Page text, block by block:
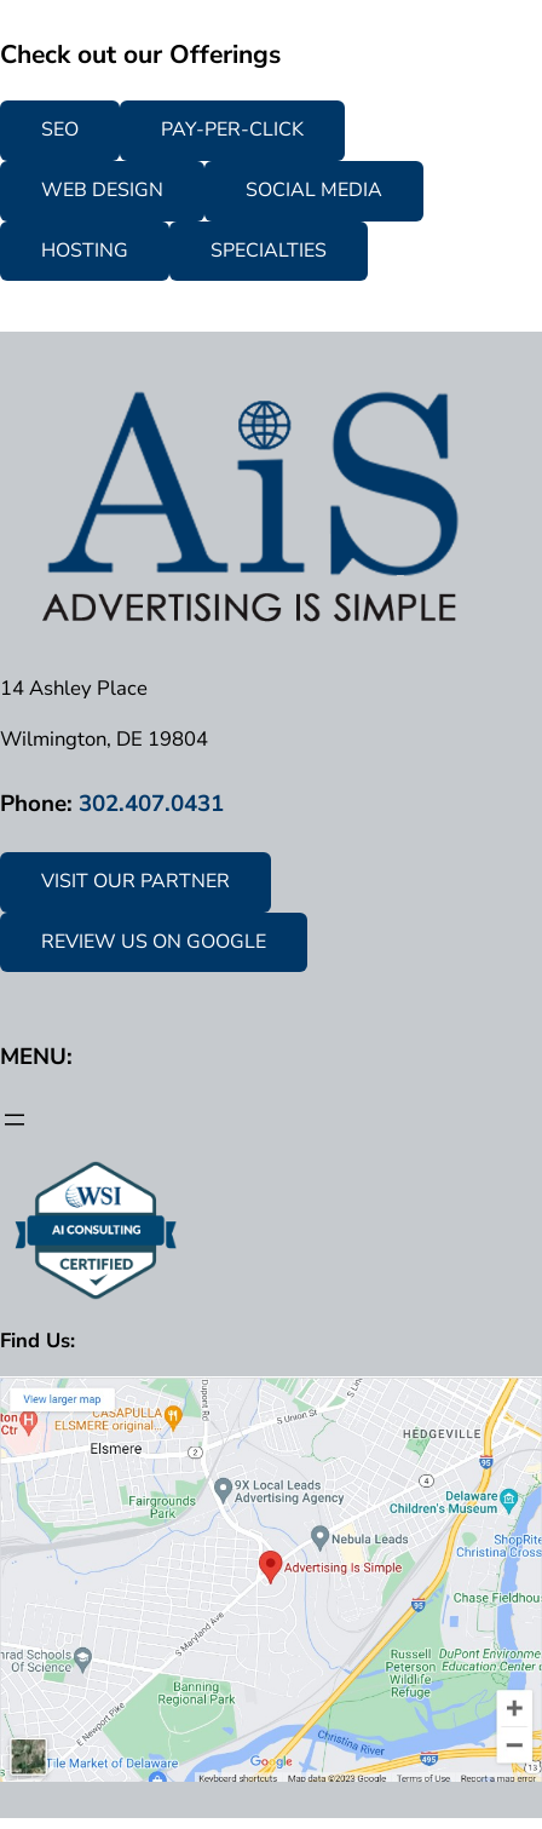
Check out our Offerings
SEO PAY-PER-CLICK
WEB DESIGN SOCIAL MEDIA
HOSTING SPECIALTIES
14 Ashley Place
Wilmington, DE 19804
Phone: 302.407.0431
VISIT OUR PARTNER
REVIEW US ON GOOGLE
MENU:
Find Us: